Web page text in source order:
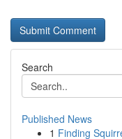
Search
Published News
1 Finding